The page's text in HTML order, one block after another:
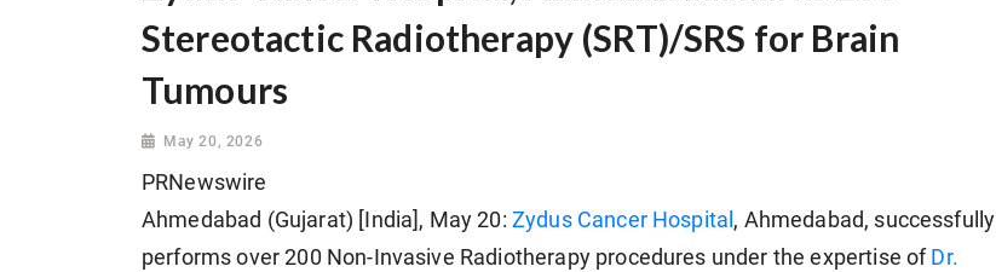
Stereotactic Radiotherapy (SRT)/SRS for Brain
Tumours
May 20, 2026
PRNewswire
Ahmedabad (Gujarat) [India], May 20: Zydus Cancer Hospital , Ahmedabad, successfully
performs over 200 Non-Invasive Radiotherapy procedures under the expertise of Dr.